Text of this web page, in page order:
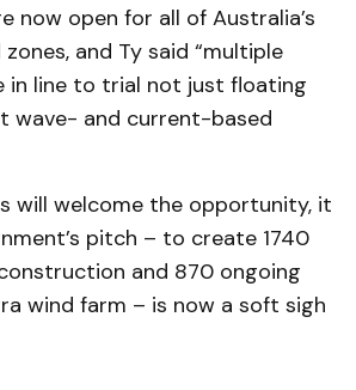
now open for all of Australia’s
and Ty said “multiple
in line to trial not just floating
wave- and current-based
will welcome the opportunity, it
pitch – to create 1740
and 870 ongoing
wind farm – is now a soft sigh